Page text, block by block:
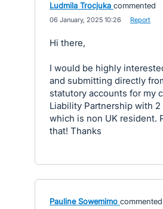
Ludmila Trocjuka commented
06 January, 2025 10:26 Report
Hi there,
I would be highly
and submitting directly
statutory accounts for my
Liability Partnership with
which is non UK resident.
that! Thanks
Pauline Sowemimo commented